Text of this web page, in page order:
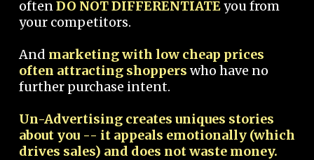
oftenDO NOT DIFFERENTIATEyou from
your competitors.
And marketing with low cheap prices
often attracting shoppers who have no
further purchase intent.
Un-Advertising creates uniques stories
about you -- it appeals emotionally (which
drives sales) and does not waste money.